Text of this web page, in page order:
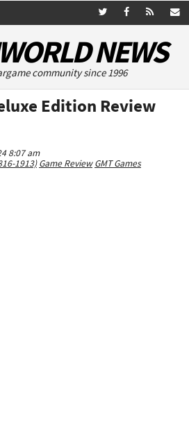
NEWS
community since 1996
Edition Review
8:07 am
1913) Game Review GMT Games